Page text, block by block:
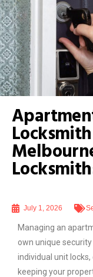
July 1, 2026
Managing an
own unique
individual unit
keeping your